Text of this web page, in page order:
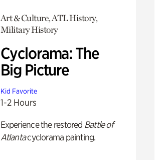
Art & Culture, ATL History,
Military History
Cyclorama: The
Big Picture
Kid Favorite
1-2 Hours
Experience the restored Battle of
Atlantacyclorama painting.